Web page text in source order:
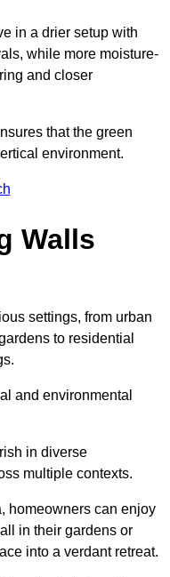
in a drier setup with
while more moisture-
and closer
that the green
environment.
Walls
settings, from urban
to residential
and environmental
in diverse
multiple contexts.
homeowners can enjoy
in their gardens or
into a verdant retreat.